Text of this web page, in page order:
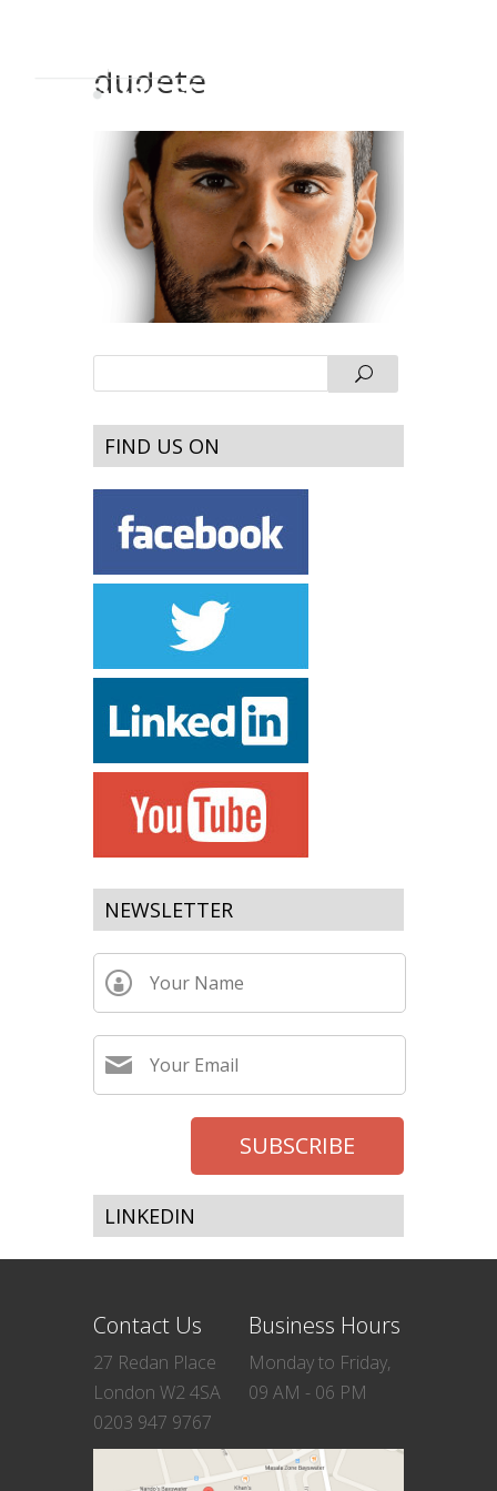
dudete
FIND US ON
NEWSLETTER
LINKEDIN
Contact Us
27 Redan Place
London W2 4SA
0203 947 9767
Business Hours
Monday to Friday,
09 AM - 06 PM